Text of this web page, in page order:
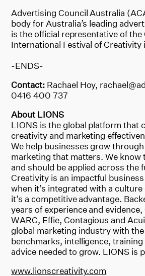
Advertising Council Australia
body for Australia’s leading
is the official representative of the
International Festival of Creativity
-ENDS-
Contact: Rachael Hoy,
0416 400 737
About LIONS
LIONS is the global platform that
creativity and marketing
We help businesses grow
marketing that matters. We know
and should be applied across the
Creativity is an impactful
when it’s integrated with a
it’s a competitive advantage.
years of experience and
WARC, Effie, Contagious and
global marketing industry with
benchmarks, intelligence, training
advice needed to grow. LIONS is
www.lionscreativity.com